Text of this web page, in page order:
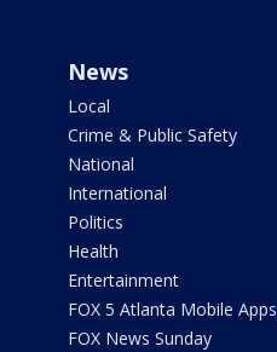
News
Local
Crime & Public Safety
National
International
Politics
Health
Entertainment
FOX 5 Atlanta Mobile Apps
FOX News Sunday